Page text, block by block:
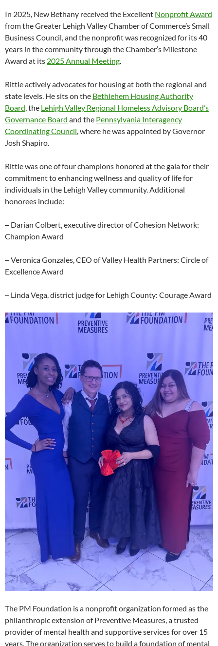
In 2025, New Bethany received the Excellent Nonprofit Award
from the Greater Lehigh Valley Chamber of Commerce’s Small
Business Council, and the nonprofit was recognized for its 40
years in the community through the Chamber’s Milestone
Award at its 2025 Annual Meeting.
Rittle actively advocates for housing at both the regional and
state levels. He sits on the Bethlehem Housing Authority
Board, the Lehigh Valley Regional Homeless Advisory Board’s
Governance Board and the Pennsylvania Interagency
Coordinating Council, where he was appointed by Governor
Josh Shapiro.
Rittle was one of four champions honored at the gala for their
commitment to enhancing wellness and quality of life for
individuals in the Lehigh Valley community. Additional
honorees include:
‒ Darian Colbert, executive director of Cohesion Network:
Champion Award
‒ Veronica Gonzales, CEO of Valley Health Partners: Circle of
Excellence Award
‒ Linda Vega, district judge for Lehigh County: Courage Award
The PM Foundation is a nonprofit organization formed as the
philanthropic extension of Preventive Measures, a trusted
provider of mental health and supportive services for over 15
years. The organization serves to build a foundation of mental